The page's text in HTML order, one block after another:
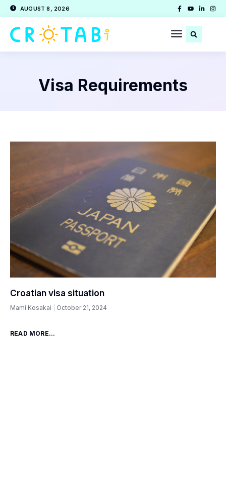
AUGUST 8, 2026
Visa Requirements
Croatian visa situation
Mami Kosakai October 21, 2024
READ MORE...